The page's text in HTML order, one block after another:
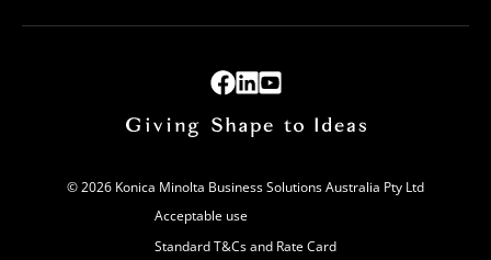
© 2026 Konica Minolta Business Solutions Australia Pty Ltd
Acceptable use
Standard T&Cs and Rate Card